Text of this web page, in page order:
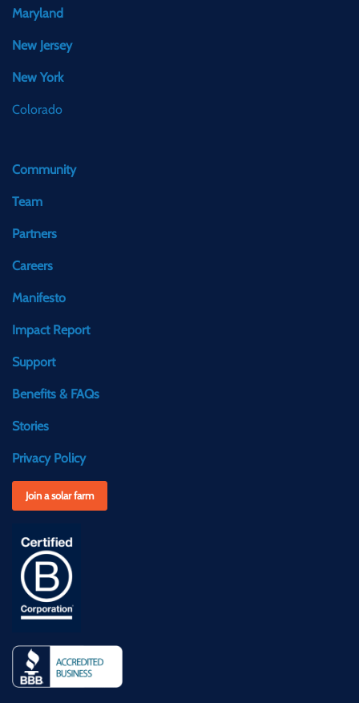
Maryland
New Jersey
New York
Colorado
Community
Team
Partners
Careers
Manifesto
Impact Report
Support
Benefits & FAQs
Stories
Privacy Policy
Join a solar farm